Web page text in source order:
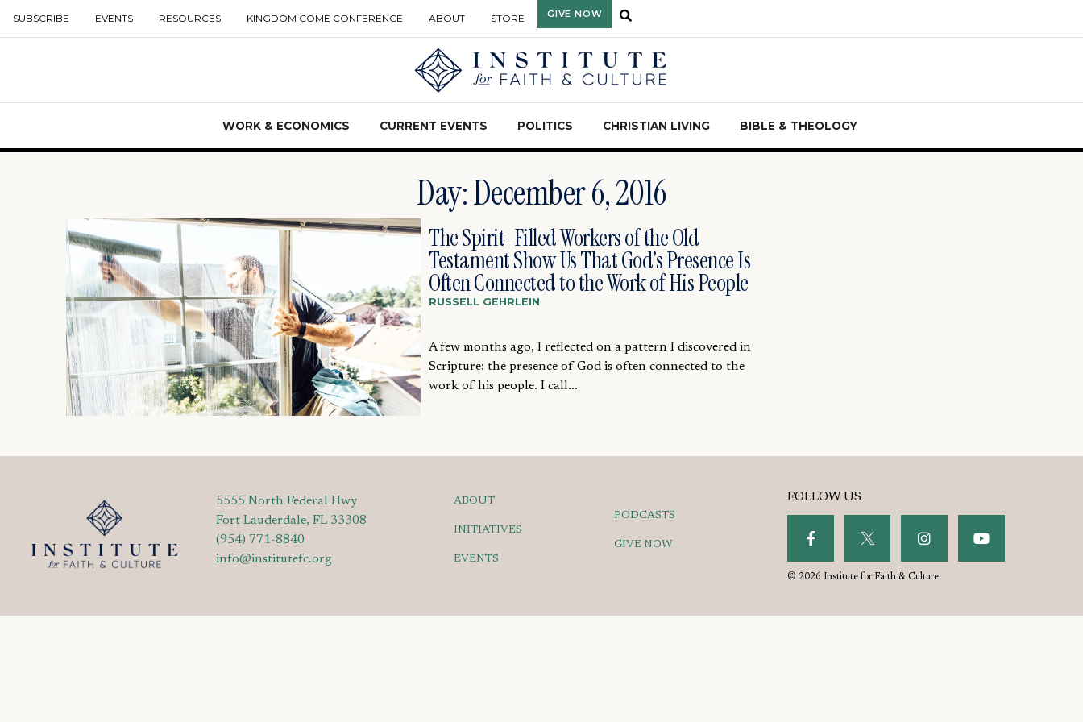
SUBSCRIBE EVENTS RESOURCES KINGDOM COME CONFERENCE ABOUT STORE GIVE NOW
WORK & ECONOMICS CURRENT EVENTS POLITICS CHRISTIAN LIVING BIBLE & THEOLOGY
Day: December 6, 2016
The Spirit-Filled Workers of the Old
Testament Show Us That God’s Presence Is
Often Connected to the Work of His People
RUSSELL GEHRLEIN
A few months ago, I reflected on a pattern I discovered in
Scripture: the presence of God is often connected to the
work of his people. I call...
5555 North Federal Hwy
Fort Lauderdale, FL 33308
(954) 771-8840
info@institutefc.org
ABOUT
INITIATIVES
EVENTS
PODCASTS
GIVE NOW
FOLLOW US
© 2026 Institute for Faith & Culture